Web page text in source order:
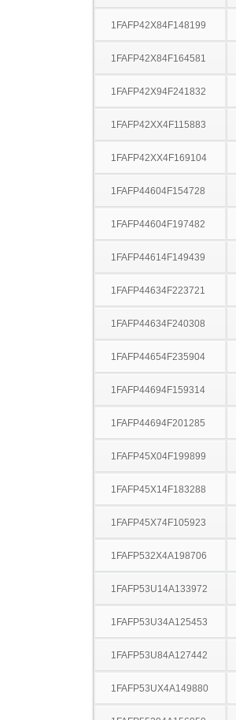
1FAFP42X84F148199
1FAFP42X84F164581
1FAFP42X94F241832
1FAFP42XX4F115883
1FAFP42XX4F169104
1FAFP44604F154728
1FAFP44604F197482
1FAFP44614F149439
1FAFP44634F223721
1FAFP44634F240308
1FAFP44654F235904
1FAFP44694F159314
1FAFP44694F201285
1FAFP45X04F199899
1FAFP45X14F183288
1FAFP45X74F105923
1FAFP532X4A198706
1FAFP53U14A133972
1FAFP53U34A125453
1FAFP53U84A127442
1FAFP53UX4A149880